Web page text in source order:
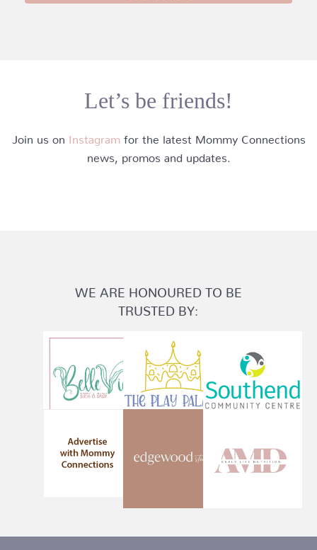
Let’s be friends!
Join us on Instagram for the latest Mommy Connections
news, promos and updates.
WE ARE HONOURED TO BE
TRUSTED BY: